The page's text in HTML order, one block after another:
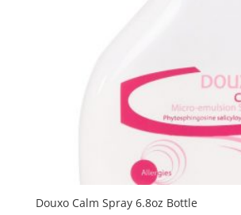
Douxo Calm Spray 6.8oz Bottle